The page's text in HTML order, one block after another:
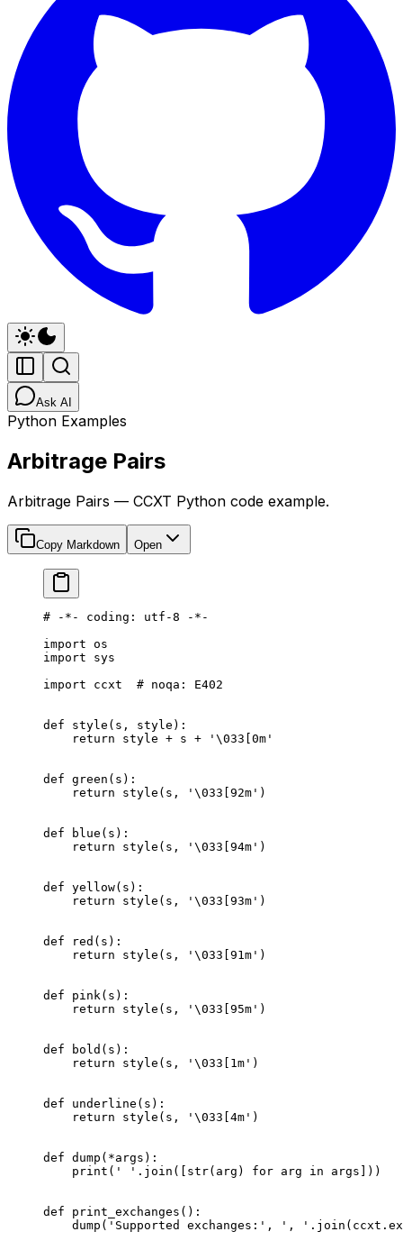
Ask AI
Python Examples
Arbitrage Pairs
Arbitrage Pairs — CCXT Python code example.
Copy Markdown Open
# -*- coding: utf-8 -*-
import os
import sys
import ccxt # noqa: E402
def style (s, style):
    return
style + s + ' \033 [0m'
def green (s):
    return
style(s, ' \033 [92m' )
def blue (s):
    return
style(s, ' \033 [94m' )
def yellow(s):
    return
style(s, ' \033 [93m' )
def red (s):
    return
style(s, ' \033 [91m' )
def pink (s):
    return
style(s, ' \033 [95m' )
def bold (s):
    return
style(s, ' \033 [1m' )
def underline (s):
    return
style(s, ' \033 [4m' )
def dump ( *args):
    print
( ' ' .join([ str(arg) for arg in args]))
def print_exchanges ():
    dump(
'Supported exchanges:' , ', '